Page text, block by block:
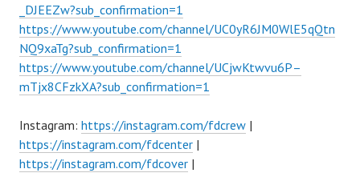
_DJEEZw?sub_confirmation=1
https://www.youtube.com/channel/UC0yR6JM0WlE5qQtn
NQ9xaTg?sub_confirmation=1
https://www.youtube.com/channel/UCjwKtwvu6P–
mTjx8CFzkXA?sub_confirmation=1
Instagram: https://instagram.com/fdcrew |
https://instagram.com/fdcenter |
https://instagram.com/fdcover |